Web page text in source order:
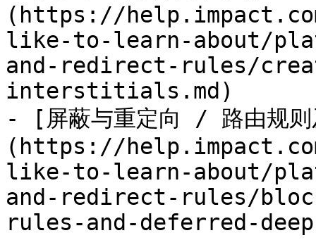
(https://
like-to-learn-about/
and-redirect-rules/
interstitials.md)
- [屏蔽与重定向 / 路由规则
(https://
like-to-learn-about/
and-redirect-rules/
rules-and-deferred-